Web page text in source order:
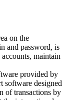
on the
and password, is
maintain
provided by
software designed
of transactions by